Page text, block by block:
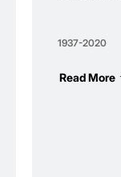
Read More
1937-2020